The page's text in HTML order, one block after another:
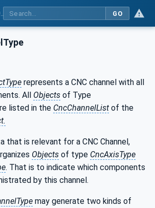
GO
represents a CNC channel with all
All Objects of Type
listed in the CncChannelList of the
that is relevant for a CNC Channel,
Objects of type CncAxisType
. That is to indicate which components
by this channel.
may generate two kinds of